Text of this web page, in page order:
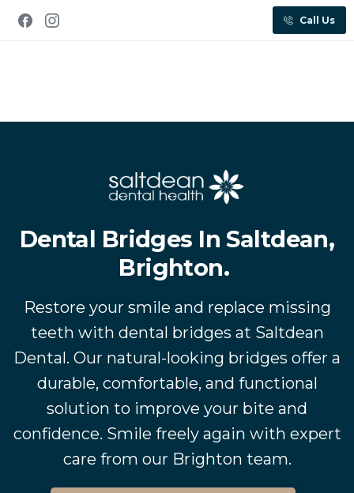
Call Us
Dental Bridges In Saltdean,
Brighton.
Restore your smile and replace missing
teeth with dental bridges at Saltdean
Dental. Our natural-looking bridges offer a
durable, comfortable, and functional
solution to improve your bite and
confidence. Smile freely again with expert
care from our Brighton team.